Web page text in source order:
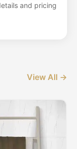
and pricing
View All →